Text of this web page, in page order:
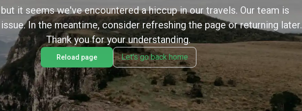
it seems we've encountered a hiccup in our travels. Our team is
In the meantime, consider refreshing the page or returning later.
Thank you for your understanding.
Reload page Let's go back home